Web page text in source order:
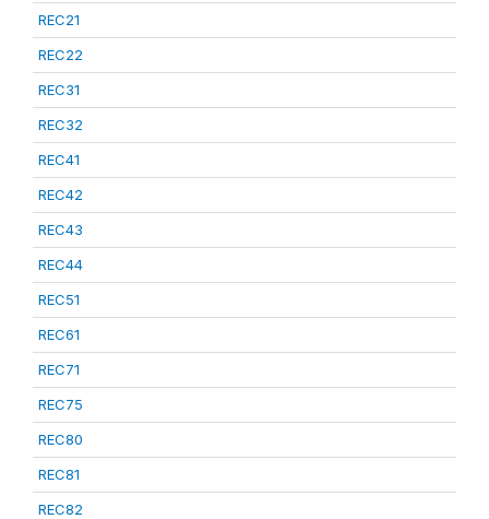
REC21
REC22
REC31
REC32
REC41
REC42
REC43
REC44
REC51
REC61
REC71
REC75
REC80
REC81
REC82